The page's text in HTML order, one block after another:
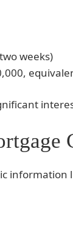
weeks)
information